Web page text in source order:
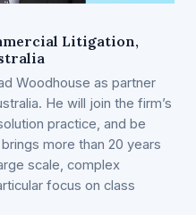
Litigation,
Woodhouse as partner
He will join the firm’s
practice, and be
more than 20 years
scale, complex
focus on class